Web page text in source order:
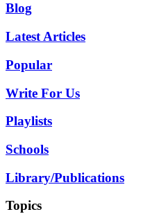
Blog
Latest Articles
Popular
Write For Us
Playlists
Schools
Library/Publications
Topics